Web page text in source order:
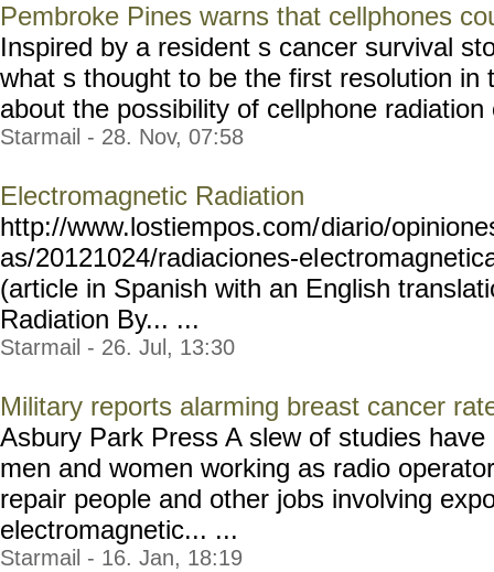
Pembroke Pines warns that cellphones
Inspired by a resident s cancer survival
what s thought to be the first resolution in
about the possibility of cellphone
Starmail - 28. Nov, 07:58
Electromagnetic Radiation
http://www.lostiempos.com/diario/
as/20121024/radiaciones-el
(article in Spanish with an English
Radiation By... ...
Starmail - 26. Jul, 13:30
Military reports alarming breast cancer
Asbury Park Press A slew of studies
men and women working as radio
repair people and other jobs involving
electromagnetic... ...
Starmail - 16. Jan, 18:19